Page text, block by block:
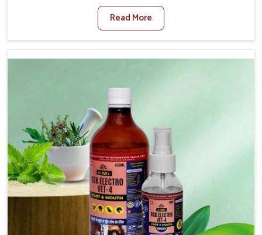
animal in Moreh. If you are looking for one of the trusted
Veterinary Medicine For Fever Manufacturers in Moreh,
while we’re located in Punjab, we have developed safe
altering their appetites or milk production. Our veterinary
facilitate rapid relief, lower temperature management
and an increase in internal resilience among cattle, goats
and buffaloes in Moreh.
Read More